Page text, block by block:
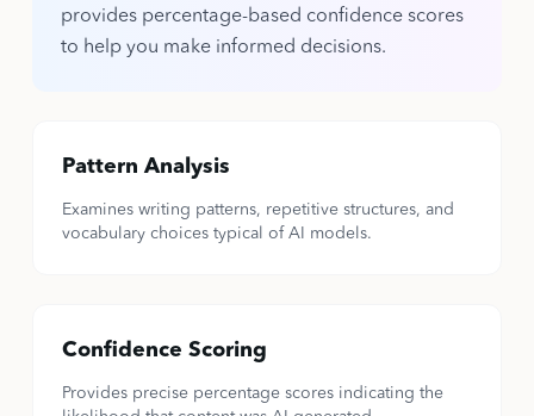
provides percentage-based confidence scores
to help you make informed decisions.
Pattern Analysis
Examines writing patterns, repetitive structures, and
vocabulary choices typical of AI models.
Confidence Scoring
Provides precise percentage scores indicating the